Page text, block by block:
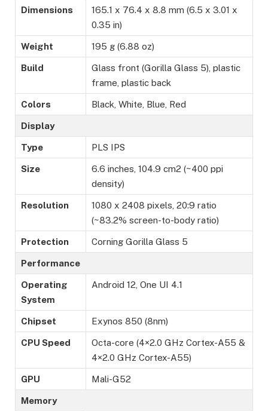
Dimensions
165.1 x 76.4 x 8.8 mm (6.5 x 3.01 x
0.35 in)
Weight 195 g (6.88 oz)
Build
Glass front (Gorilla Glass 5), plastic
frame, plastic back
Colors Black, White, Blue, Red
Display
Type PLS IPS
Size
6.6 inches, 104.9 cm2 (~400 ppi
density)
Resolution
1080 x 2408 pixels, 20:9 ratio
(~83.2% screen-to-body ratio)
Protection Corning Gorilla Glass 5
Performance
Operating
System
Android 12, One UI 4.1
Chipset Exynos 850 (8nm)
CPU Speed
Octa-core (4×2.0 GHz Cortex-A55 &
4×2.0 GHz Cortex-A55)
GPU Mali-G52
Memory